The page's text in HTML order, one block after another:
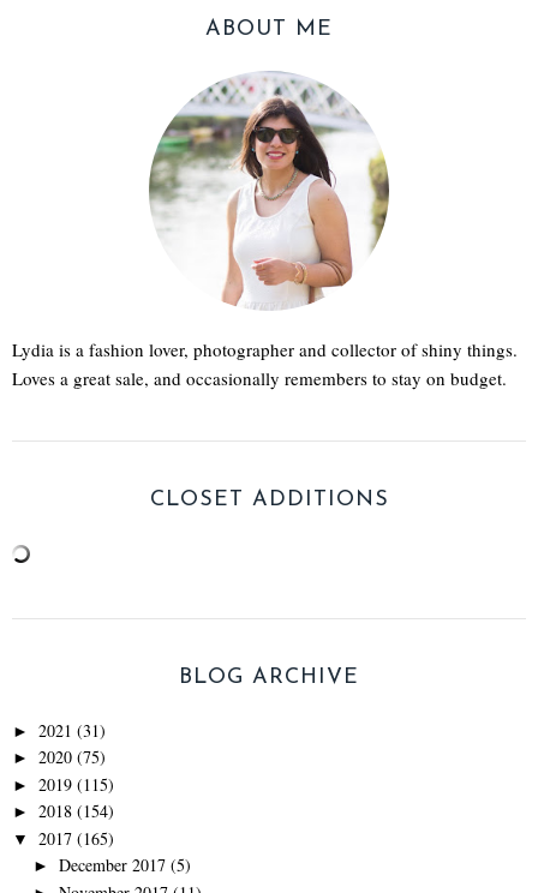
ABOUT ME
Lydia is a fashion lover, photographer and collector of shiny things.
Loves a great sale, and occasionally remembers to stay on budget.
CLOSET ADDITIONS
BLOG ARCHIVE
► 2021 (31)
► 2020 (75)
► 2019 (115)
► 2018 (154)
▼ 2017 (165)
► December 2017 (5)